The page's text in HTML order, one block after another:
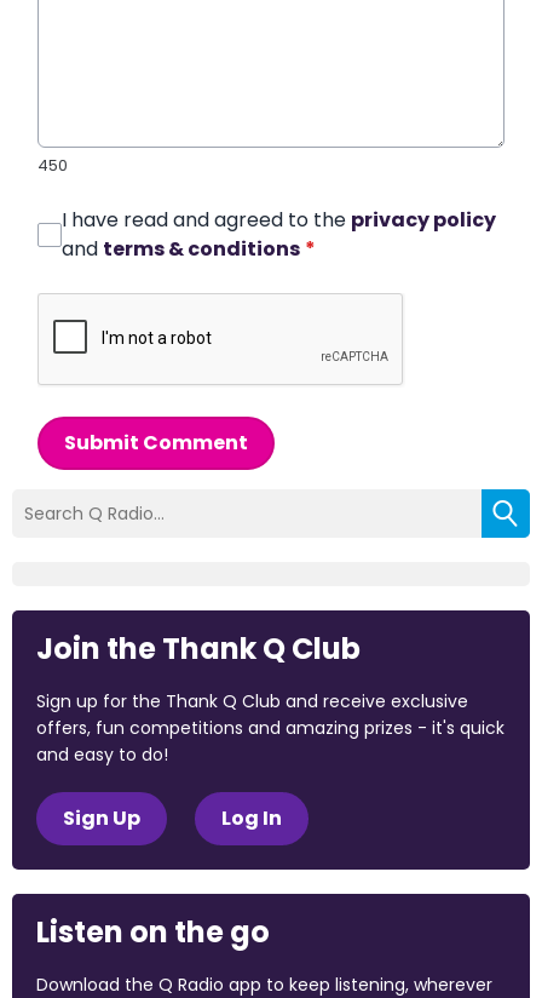
450
I have read and agreed to the privacy policy
and terms & conditions *
Submit Comment
Join the Thank Q Club
Sign up for the Thank Q Club and receive exclusive
offers, fun competitions and amazing prizes - it's quick
and easy to do!
Sign Up Log In
Listen on the go
Download the Q Radio app to keep listening, wherever